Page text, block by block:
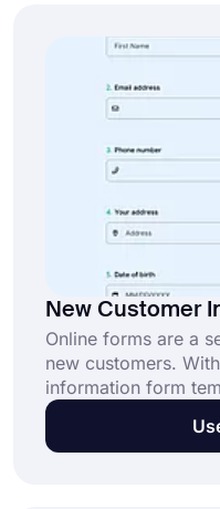
New Customer
Online forms are a
new customers.
information form
essential details
using this free